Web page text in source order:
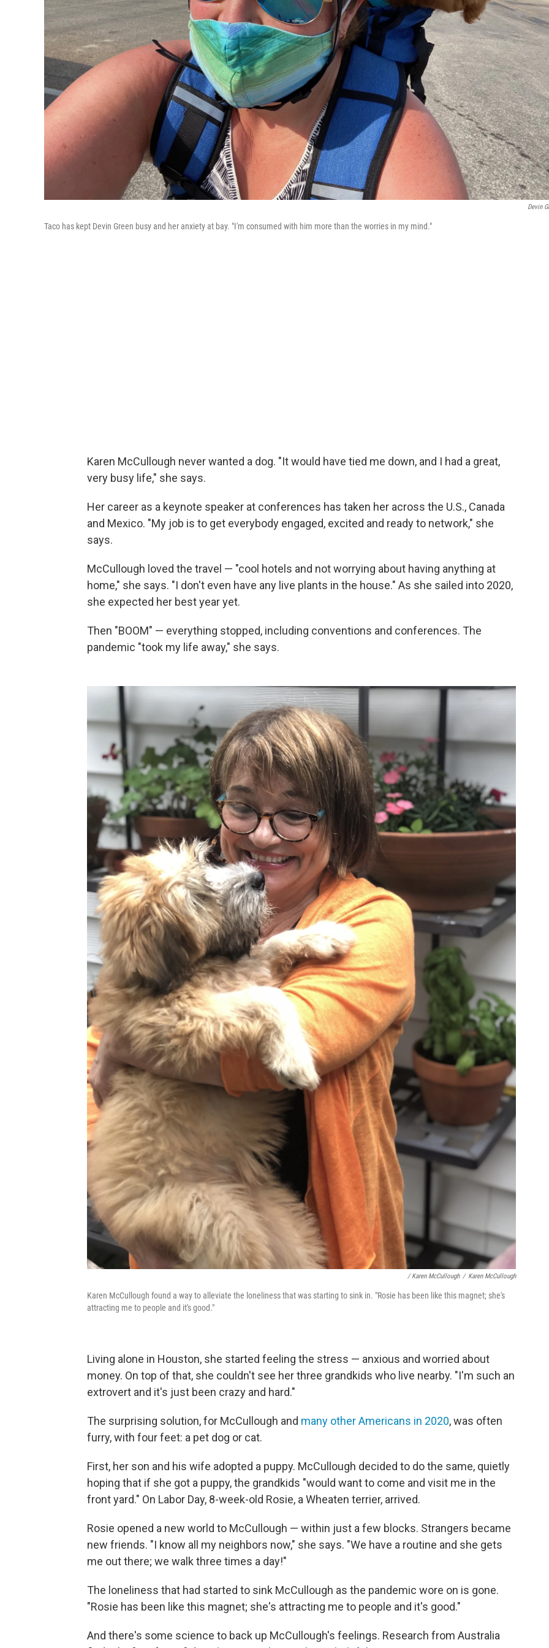
Devin
Taco has kept Devin Green busy and her anxiety at bay. "I'm consumed with him more than the worries in my mind."
Karen McCullough never wanted a dog. "It would have tied me down, and I had a great,
very busy life," she says.
Her career as a keynote speaker at conferences has taken her across the U.S., Canada
and Mexico. "My job is to get everybody engaged, excited and ready to network," she
says.
McCullough loved the travel — "cool hotels and not worrying about having anything at
home," she says. "I don't even have any live plants in the house." As she sailed into 2020,
she expected her best year yet.
Then "BOOM" — everything stopped, including conventions and conferences. The
pandemic "took my life away," she says.
/ Karen McCullough / Karen McCullough
Karen McCullough found a way to alleviate the loneliness that was starting to sink in. "Rosie has been like this magnet; she's
attracting me to people and it's good."
Living alone in Houston, she started feeling the stress — anxious and worried about
money. On top of that, she couldn't see her three grandkids who live nearby. "I'm such an
extrovert and it's just been crazy and hard."
The surprising solution, for McCullough and many other Americans in 2020, was often
furry, with four feet: a pet dog or cat.
First, her son and his wife adopted a puppy. McCullough decided to do the same, quietly
hoping that if she got a puppy, the grandkids "would want to come and visit me in the
front yard." On Labor Day, 8-week-old Rosie, a Wheaten terrier, arrived.
Rosie opened a new world to McCullough — within just a few blocks. Strangers became
new friends. "I know all my neighbors now," she says. "We have a routine and she gets
me out there; we walk three times a day!"
The loneliness that had started to sink McCullough as the pandemic wore on is gone.
"Rosie has been like this magnet; she's attracting me to people and it's good."
And there's some science to back up McCullough's feelings. Research from Australia